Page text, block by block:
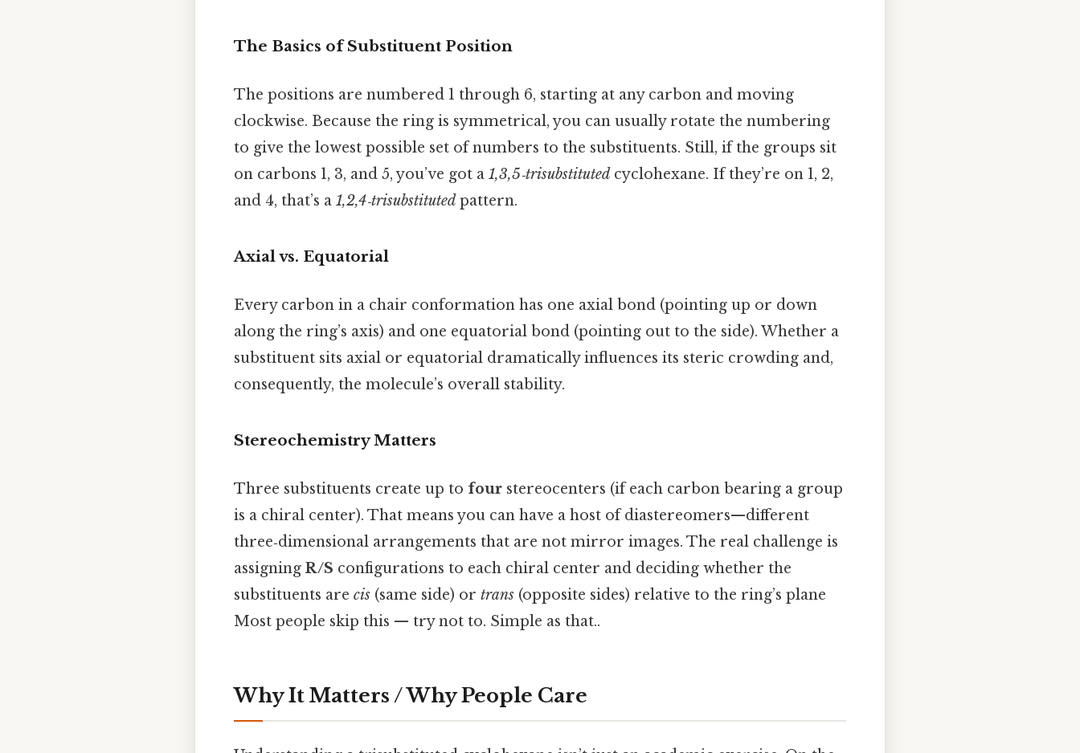
The Basics of Substituent Position
The positions are numbered 1 through 6, starting at any carbon and moving
clockwise. Because the ring is symmetrical, you can usually rotate the numbering
to give the lowest possible set of numbers to the substituents. Still, if the groups sit
on carbons 1, 3, and 5, you’ve got a 1,3,5‑trisubstitutedcyclohexane. If they’re on 1, 2,
and 4, that’s a 1,2,4‑trisubstitutedpattern.
Axial vs. Equatorial
Every carbon in a chair conformation has one axial bond (pointing up or down
along the ring’s axis) and one equatorial bond (pointing out to the side). Whether a
substituent sits axial or equatorial dramatically influences its steric crowding and,
consequently, the molecule’s overall stability.
Stereochemistry Matters
Three substituents create up to four stereocenters (if each carbon bearing a group
is a chiral center). That means you can have a host of diastereomers—different
three‑dimensional arrangements that are not mirror images. The real challenge is
assigning R/S configurations to each chiral center and deciding whether the
substituents are cis (same side) or trans (opposite sides) relative to the ring’s plane
Most people skip this — try not to. Simple as that..
Why It Matters / Why People Care